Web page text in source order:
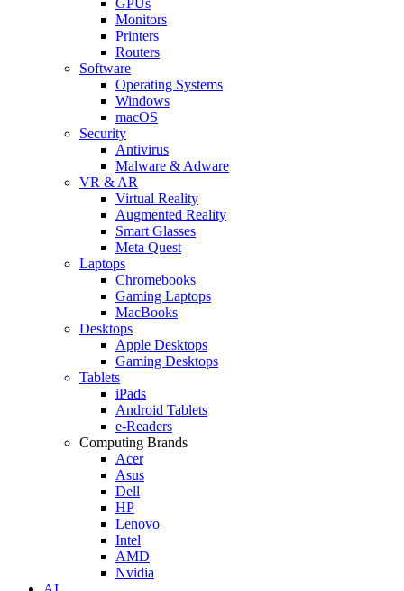
Monitors
Printers
Routers
Software
Operating Systems
Windows
macOS
Security
Antivirus
Malware & Adware
VR & AR
Virtual Reality
Augmented Reality
Smart Glasses
Meta Quest
Laptops
Chromebooks
Gaming Laptops
MacBooks
Desktops
Apple Desktops
Gaming Desktops
Tablets
iPads
Android Tablets
e-Readers
Computing Brands
Acer
Asus
Dell
HP
Lenovo
Intel
AMD
Nvidia